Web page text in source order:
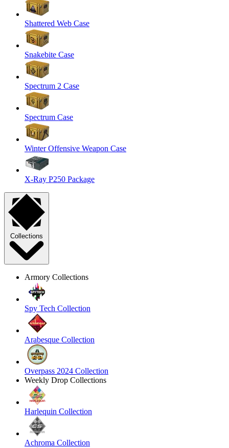
Shattered Web Case
Snakebite Case
Spectrum 2 Case
Spectrum Case
Winter Offensive Weapon Case
X-Ray P250 Package
Collections
Armory Collections
Spy Tech Collection
Arabesque Collection
Overpass 2024 Collection
Weekly Drop Collections
Harlequin Collection
Achroma Collection